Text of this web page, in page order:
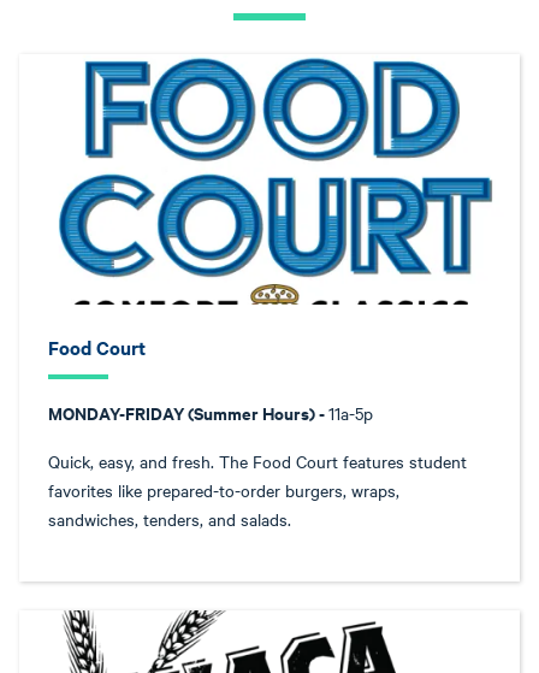
Food Court
MONDAY-FRIDAY (Summer Hours) -11a-5p
Quick, easy, and fresh. The Food Court features student
favorites like prepared-to-order burgers, wraps,
sandwiches, tenders, and salads.